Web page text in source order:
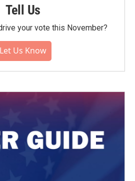
Tell Us
your vote this November?
Let Us Know